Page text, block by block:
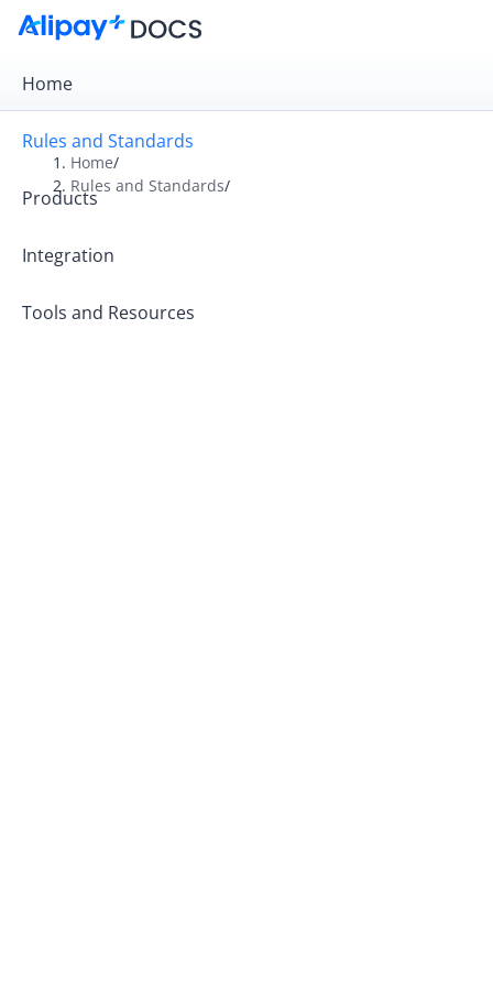
Home
Rules and Standards
Products
Integration
Tools and Resources
Overview
Rules
Operating Principles
Home/
Rules and Standards/